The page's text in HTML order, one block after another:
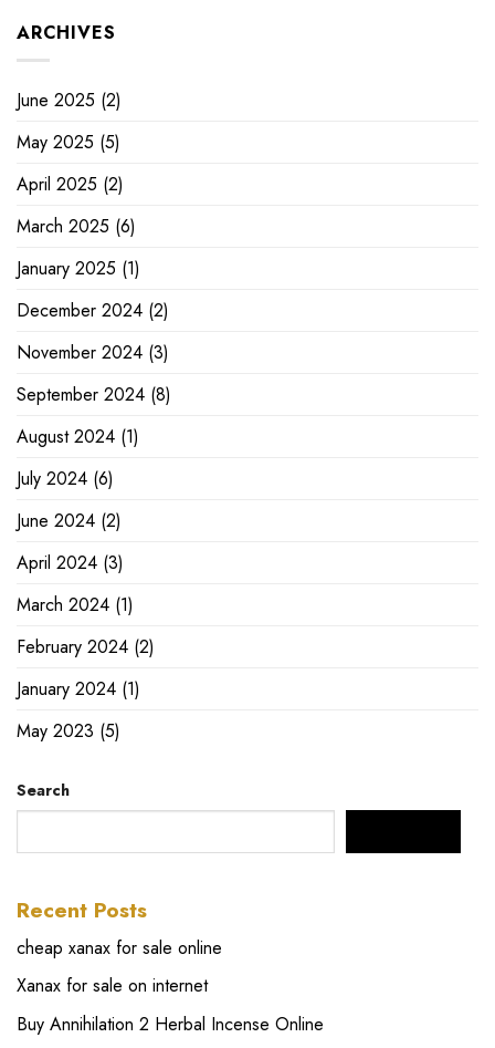
ARCHIVES
June 2025 (2)
May 2025 (5)
April 2025 (2)
March 2025 (6)
January 2025 (1)
December 2024 (2)
November 2024 (3)
September 2024 (8)
August 2024 (1)
July 2024 (6)
June 2024 (2)
April 2024 (3)
March 2024 (1)
February 2024 (2)
January 2024 (1)
May 2023 (5)
Search
Recent Posts
cheap xanax for sale online
Xanax for sale on internet
Buy Annihilation 2 Herbal Incense Online